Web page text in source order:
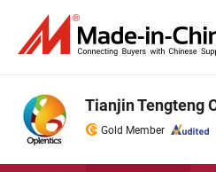
Tianjin Tengteng
Gold Member